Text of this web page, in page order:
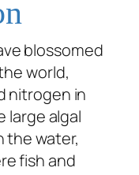
blossomed
world,
nitrogen in
large algal
the water,
fish and